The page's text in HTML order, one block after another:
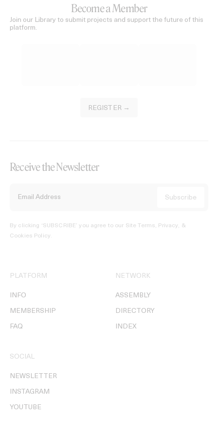
Become a Member
Join our Library to submit projects and support the future of this
platform.
REGISTER →
Receive the Newsletter
By clicking ‘SUBSCRIBE’ you agree to our Site Terms, Privacy, &
Cookies Policy.
PLATFORM
INFO
MEMBERSHIP
FAQ
NETWORK
ASSEMBLY
DIRECTORY
INDEX
SOCIAL
NEWSLETTER
INSTAGRAM
YOUTUBE